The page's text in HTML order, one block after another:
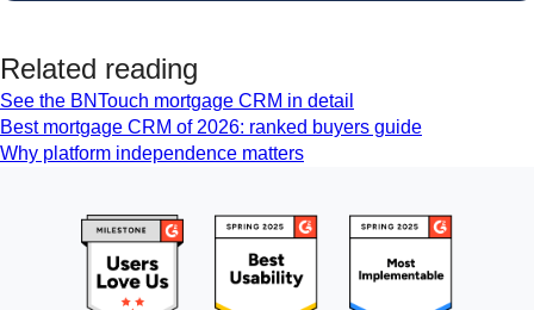
Related reading
See the BNTouch mortgage CRM in detail
Best mortgage CRM of 2026: ranked buyers guide
Why platform independence matters